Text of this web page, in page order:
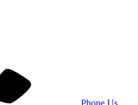
Phone Us